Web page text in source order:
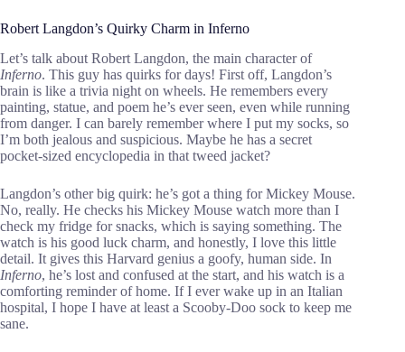
Robert Langdon’s Quirky Charm in Inferno
Let’s talk about Robert Langdon, the main character of
Inferno. This guy has quirks for days! First off, Langdon’s
brain is like a trivia night on wheels. He remembers every
painting, statue, and poem he’s ever seen, even while running
from danger. I can barely remember where I put my socks, so
I’m both jealous and suspicious. Maybe he has a secret
pocket-sized encyclopedia in that tweed jacket?
Langdon’s other big quirk: he’s got a thing for Mickey Mouse.
No, really. He checks his Mickey Mouse watch more than I
check my fridge for snacks, which is saying something. The
watch is his good luck charm, and honestly, I love this little
detail. It gives this Harvard genius a goofy, human side. In
Inferno, he’s lost and confused at the start, and his watch is a
comforting reminder of home. If I ever wake up in an Italian
hospital, I hope I have at least a Scooby-Doo sock to keep me
sane.